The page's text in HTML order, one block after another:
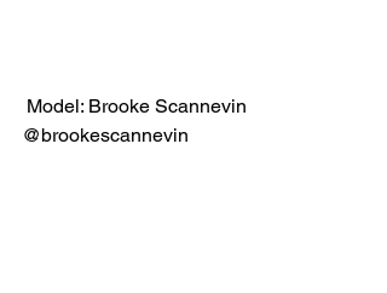
@brookescannevin